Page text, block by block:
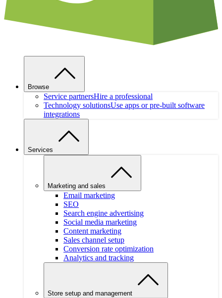
Browse
Service partnersHire a professional
Technology solutionsUse apps or pre-built software
integrations
Services
Marketing and sales
Email marketing
SEO
Search engine advertising
Social media marketing
Content marketing
Sales channel setup
Conversion rate optimization
Analytics and tracking
Store setup and management